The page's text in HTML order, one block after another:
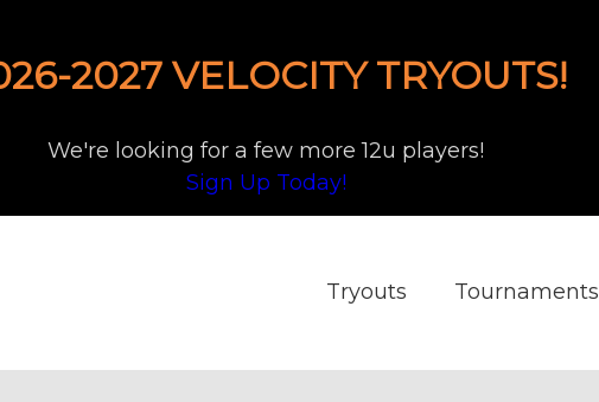
2027 VELOCITY TRYOUTS!
We're looking for a few more 12u players!
Sign Up Today!
Tryouts Tournaments